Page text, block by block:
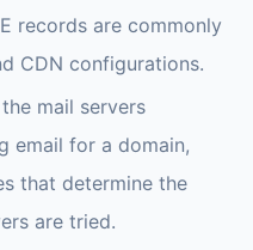
records are commonly
CDN configurations.
mail servers
email for a domain,
that determine the
are tried.